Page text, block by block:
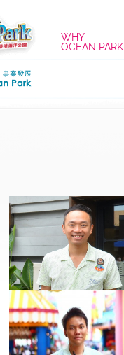
WHY
OCEAN PARK